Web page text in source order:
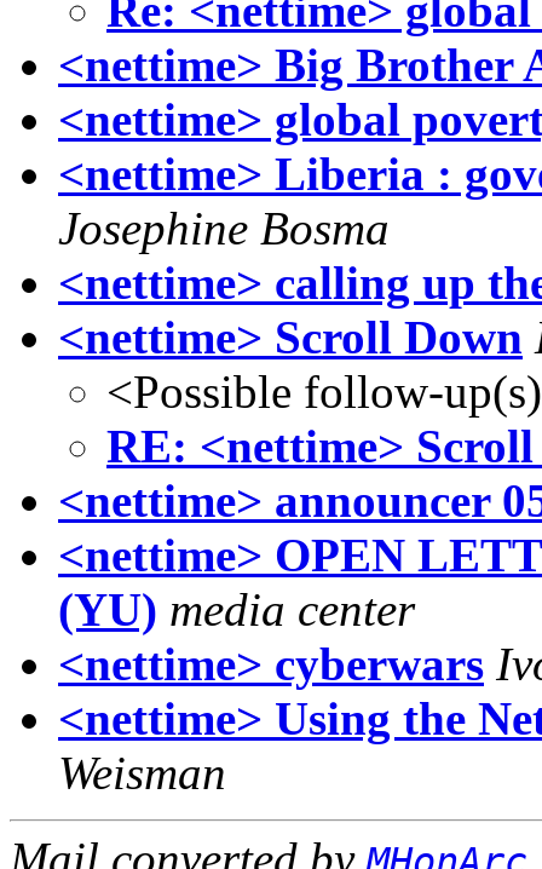
<nettime> Big Brother
<nettime> global
<nettime> Liberia :
Josephine Bosma
<nettime> calling up
<nettime> Scroll Down
<Possible follow-
RE: <nettime>
<nettime> announcer
<nettime> OPEN
(YU) media center
<nettime> cyberwars
<nettime> Using the
Weisman